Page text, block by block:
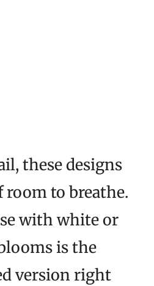
these designs
room to breathe.
with white or
is the
version right